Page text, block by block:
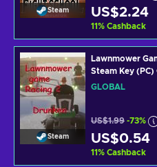
Steam US$2.24
11% Cashback
Steam
Lawnmower
Steam Key (PC)
GLOBAL
US$1.99 -73%
US$0.54
11% Cashback